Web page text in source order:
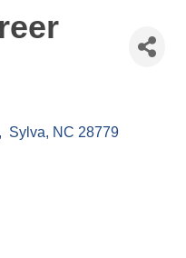
Sylva NC 28779